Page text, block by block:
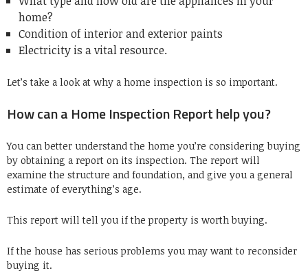
home?
Condition of interior and exterior paints
Electricity is a vital resource.
Let’s take a look at why a home inspection is so important.
How can a Home Inspection Report help you?
You can better understand the home you’re considering buying
by obtaining a report on its inspection. The report will
examine the structure and foundation, and give you a general
estimate of everything’s age.
This report will tell you if the property is worth buying.
If the house has serious problems you may want to reconsider
buying it.